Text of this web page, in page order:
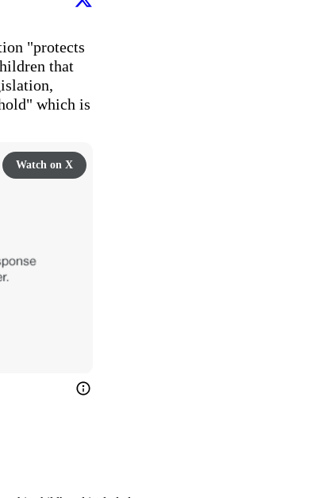
"protects
that
which is
Watch on X